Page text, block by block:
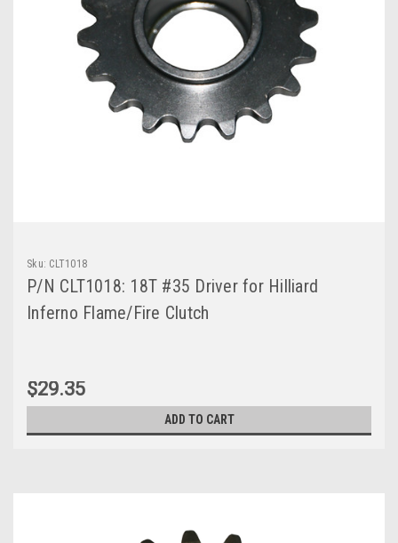
Sku: CLT1018
P/N CLT1018: 18T #35 Driver for Hilliard
Inferno Flame/Fire Clutch
$29.35
ADD TO CART